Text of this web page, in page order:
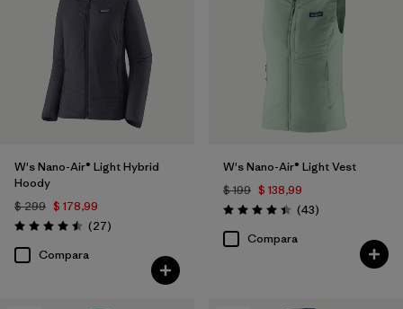
W's Nano-Air® Light Hybrid
Hoody
$ 299 $ 178,99
Valoración: 4.5 / 5
(27Comentarios
)
Compara
W's Nano-Air® Light Vest
$ 199 $ 138,99
Valoración: 4.4 / 5
(43Comentarios
)
Compara